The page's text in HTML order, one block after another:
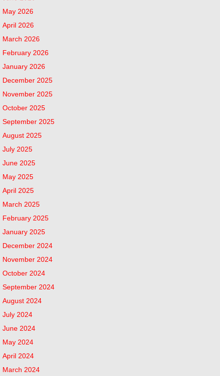
May 2026
April 2026
March 2026
February 2026
January 2026
December 2025
November 2025
October 2025
September 2025
August 2025
July 2025
June 2025
May 2025
April 2025
March 2025
February 2025
January 2025
December 2024
November 2024
October 2024
September 2024
August 2024
July 2024
June 2024
May 2024
April 2024
March 2024